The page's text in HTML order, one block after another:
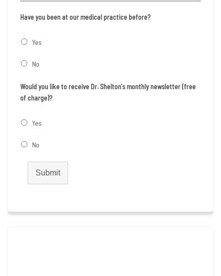
Have you been at our medical practice before?
Yes
No
Would you like to receive Dr. Shelton's monthly newsletter (free
of charge)?
Yes
No
Submit